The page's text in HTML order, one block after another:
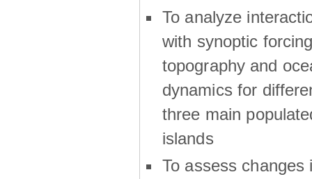
To analyze
with synoptic
topography and
dynamics for
three main
islands
To assess changes